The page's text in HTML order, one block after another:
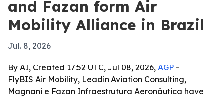
and Fazan form Air
Mobility Alliance in Brazil
Jul. 8, 2026
By AI, Created 17:52 UTC, Jul 08, 2026, AGP -
FlyBIS Air Mobility, Leadin Aviation Consulting,
Magnani e Fazan Infraestrutura Aeronáutica have